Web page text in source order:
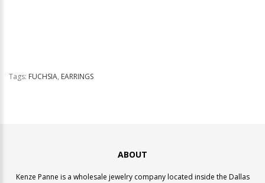
Tags: FUCHSIA, EARRINGS
ABOUT
Kenze Panne is a wholesale jewelry company located inside the Dallas